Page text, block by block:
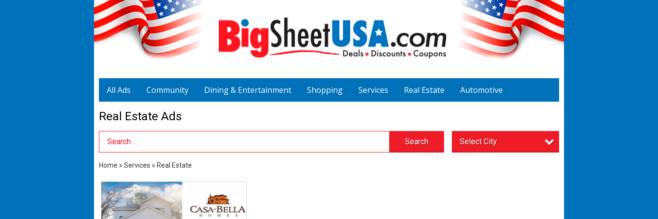
All Ads Community Dining & Entertainment Shopping Services Real Estate Automotive
Real Estate Ads
Search Term Search Select City
Home » Services » Real Estate
Buy
A
New
Home